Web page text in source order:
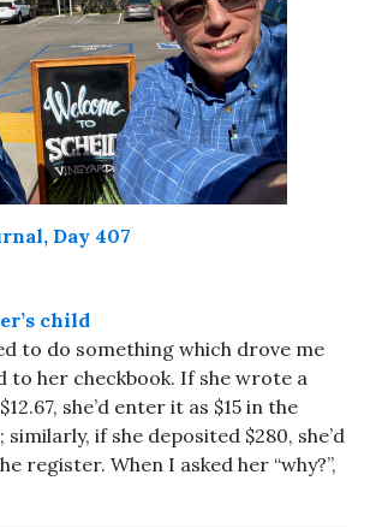
Day 407
child
to do something which drove me
to her checkbook. If she wrote a
she’d enter it as $15 in the
if she deposited $280, she’d
register. When I asked her “why?”,